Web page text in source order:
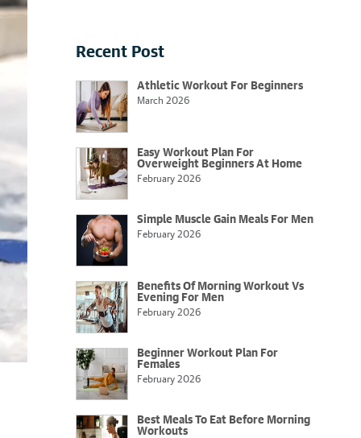
Recent Post
Athletic Workout For Beginners
March 2026
Easy Workout Plan For
Overweight Beginners At Home
February 2026
Simple Muscle Gain Meals For Men
February 2026
Benefits Of Morning Workout Vs
Evening For Men
February 2026
Beginner Workout Plan For
Females
February 2026
Best Meals To Eat Before Morning
Workouts